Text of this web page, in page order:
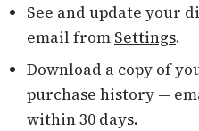
See and update your
email from Settings.
Download a copy of
purchase history —
within 30 days.